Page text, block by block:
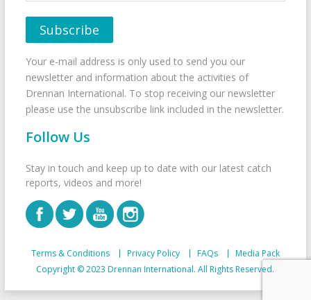
Your e-mail address is only used to send you our
newsletter and information about the activities of
Drennan International. To stop receiving our newsletter
please use the unsubscribe link included in the newsletter.
Follow Us
Stay in touch and keep up to date with our latest catch
reports, videos and more!
Terms & Conditions Privacy Policy FAQs
Media Pack
Copyright © 2023 Drennan International. All Rights Reserved.